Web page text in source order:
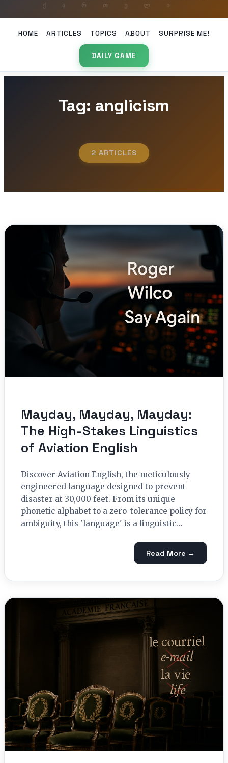
HOME ARTICLES TOPICS ABOUT SURPRISE ME!
DAILY GAME
Tag: anglicism
2 ARTICLES
Mayday, Mayday, Mayday:
The High-Stakes Linguistics
of Aviation English
Discover Aviation English, the meticulously
engineered language designed to prevent
disaster at 30,000 feet. From its unique
phonetic alphabet to a zero-tolerance policy for
ambiguity, this 'language' is a linguistic…
Read More →